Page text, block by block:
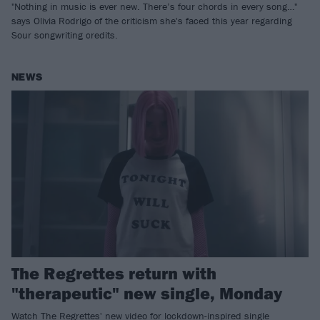
"Nothing in music is ever new. There’s four chords in every song…"
says Olivia Rodrigo of the criticism she's faced this year regarding
Sour songwriting credits.
NEWS
The Regrettes return with
"therapeutic" new single, Monday
Watch The Regrettes' new video for lockdown-inspired single